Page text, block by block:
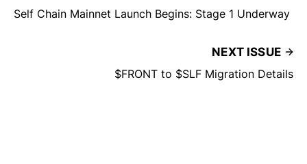
Self Chain Mainnet Launch Begins: Stage 1 Underway
NEXT ISSUE
$FRONT to $SLF Migration Details